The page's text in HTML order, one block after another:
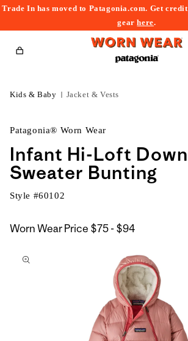
Trade In has moved to Patagonia.com. Get
gearhere.
Cart
Kids & Baby Jacket & Vests
Patagonia® Worn Wear
Infant Hi-Loft Down
Sweater Bunting
Style #60102
Worn Wear Price $75 - $94
$94
to